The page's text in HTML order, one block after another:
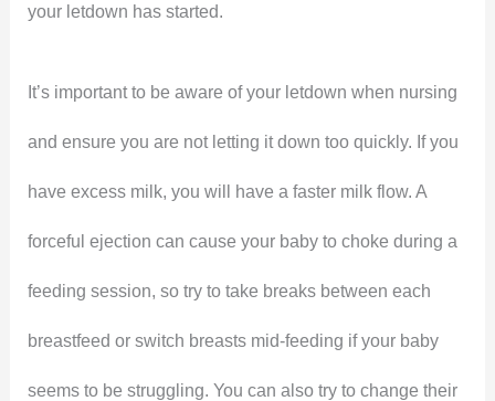
your letdown has started.
It’s important to be aware of your letdown when nursing
and ensure you are not letting it down too quickly. If you
have excess milk, you will have a faster milk flow. A
forceful ejection can cause your baby to choke during a
feeding session, so try to take breaks between each
breastfeed or switch breasts mid-feeding if your baby
seems to be struggling. You can also try to change their